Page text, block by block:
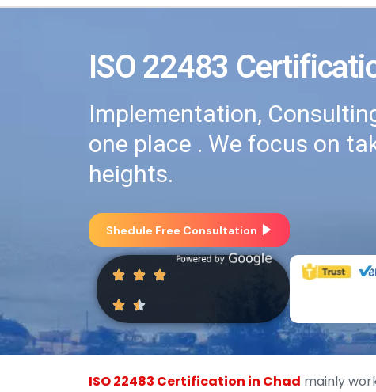
ISO 22483
Implementation,
one place . We focus on
heights.
Shedule Free Consultation
ISO 22483 Certification in Chad mainly